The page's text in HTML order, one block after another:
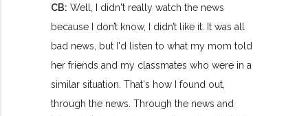
CB: Well, I didn't really watch the news
because I don’t know, I didn’t like it. It was all
bad news, but I'd listen to what my mom told
her friends and my classmates who were in a
similar situation. That's how I found out,
through the news. Through the news and